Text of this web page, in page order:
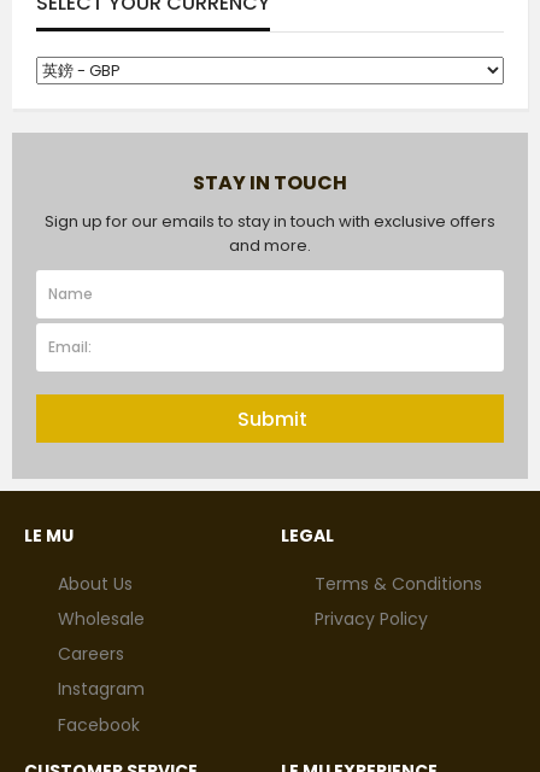
STAY IN TOUCH
Sign up for our emails to stay in touch with exclusive offers
and more.
Submit
LE MU
About Us
Wholesale
Careers
Instagram
Facebook
LEGAL
Terms & Conditions
Privacy Policy